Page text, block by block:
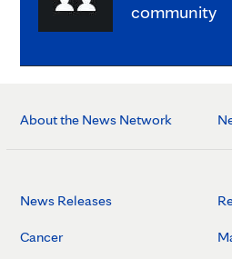
community
About the News Network
News Releases
Cancer